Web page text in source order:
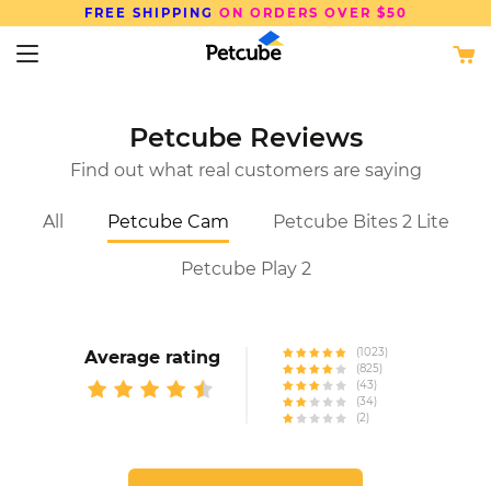
FREE SHIPPING ON ORDERS OVER $50
Petcube Reviews
Find out what real customers are saying
All Petcube Cam Petcube Bites 2 Lite
Petcube Play 2
Average rating
(1023)
(825)
(43)
(34)
(2)